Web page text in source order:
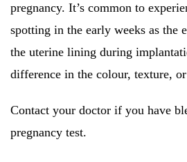
pregnancy. It’s common to
spotting in the early weeks as the
the uterine lining during
difference in the colour, texture,
Contact your doctor if you have
pregnancy test.